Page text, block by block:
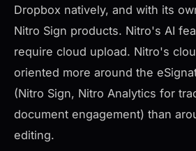
Dropbox natively, and with its
Nitro Sign products. Nitro's AI
require cloud upload. Nitro's
oriented more around the
(Nitro Sign, Nitro Analytics for
document engagement) than
editing.